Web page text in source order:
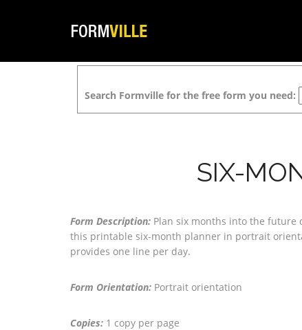
Search Formville for the free form you need:
SIX-
Form Description: Plan six months into the future
this printable six-month planner in portrait
provides one line per day.
Form Orientation: Portrait orientation
Copies: 1 copy per page